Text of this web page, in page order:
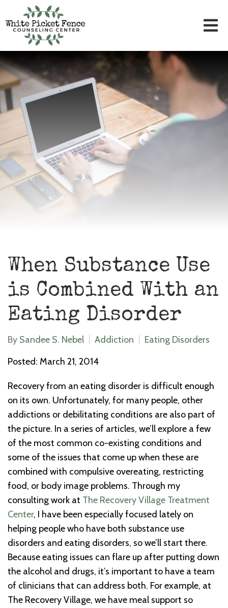
When Substance Use
is Combined With an
Eating Disorder
By Sandee S. Nebel Addiction
Eating Disorders
Posted: March 21, 2014
Recovery from an eating disorder is difficult enough
on its own. Unfortunately, for many people, other
addictions or debilitating conditions are also part of
the picture. In a series of articles, we’ll explore a few
of the most common co-existing conditions and
some of the issues that come up when these are
combined with compulsive overeating, restricting
food, or body image problems. Through my
consulting work at The Recovery Village Treatment
Center, I have been especially focused lately on
helping people who have both substance use
disorders and eating disorders, so we’ll start there.
Because eating issues can flare up after putting down
the alcohol and drugs, it’s important to have a team
of clinicians that can address both. For example, at
The Recovery Village, we have meal support so